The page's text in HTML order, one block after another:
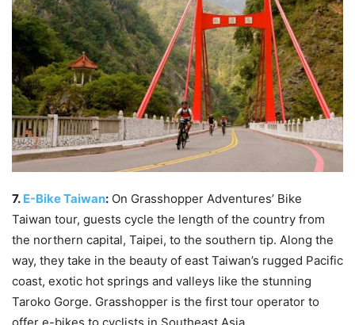
7. E-Bike Taiwan: On Grasshopper Adventures’ Bike
Taiwan tour, guests cycle the length of the country from
the northern capital, Taipei, to the southern tip. Along the
way, they take in the beauty of east Taiwan’s rugged Pacific
coast, exotic hot springs and valleys like the stunning
Taroko Gorge. Grasshopper is the first tour operator to